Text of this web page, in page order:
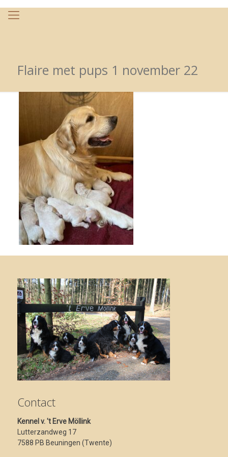
Flaire met pups 1 november 22
Contact
Kennel v. 't Erve Möllink
Lutterzandweg 17
7588 PB Beuningen (Twente)